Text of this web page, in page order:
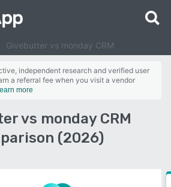
Givebutter vs monday CRM
independent research and verified user
a referral fee when you visit a vendor
more
vs monday CRM
(2026)